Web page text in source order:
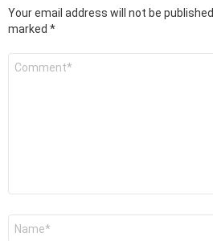
Your email address will not be published.
marked *